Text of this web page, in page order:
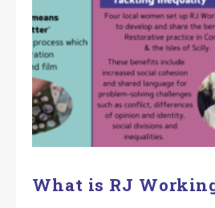
What is RJ